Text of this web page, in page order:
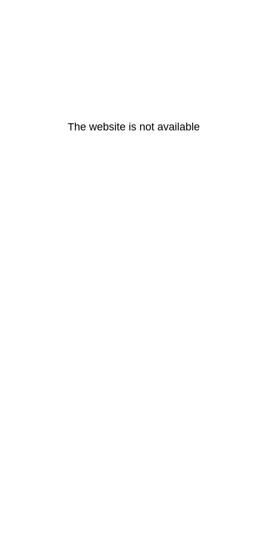
The website is not available